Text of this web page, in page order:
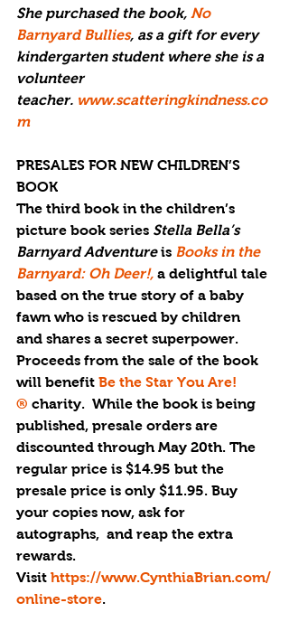
She purchased the book, No
Barnyard Bullies, as a gift for every
kindergarten student where she is a
volunteer
teacher. www.scatteringkindness.co
m
PRESALES FOR NEW CHILDREN’S
BOOK
The third book in the children’s
picture book series Stella Bella’s
Barnyard Adventure is Books in the
Barnyard: Oh Deer!, a delightful tale
based on the true story of a baby
fawn who is rescued by children
and shares a secret superpower.
Proceeds from the sale of the book
will benefit Be the Star You Are!
® charity.  While the book is being
published, presale orders are
discounted through May 20th. The
regular price is $14.95 but the
presale price is only $11.95. Buy
your copies now, ask for
autographs,  and reap the extra
rewards.
Visit https://www.CynthiaBrian.com/
online-store.